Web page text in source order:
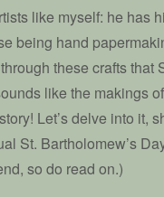
like myself: he has
being hand
these crafts that
like the makings
Let’s delve into it,
St. Bartholomew’s
so do read on.)